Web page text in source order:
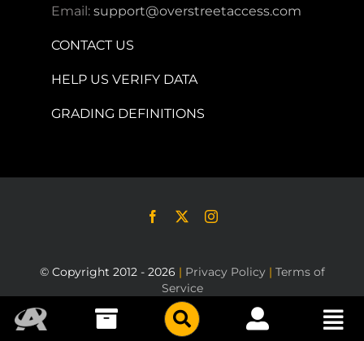
Email:support@overstreetaccess.com
CONTACT US
HELP US VERIFY DATA
GRADING DEFINITIONS
© Copyright 2012 - 2026 | Privacy Policy | Terms of
Service